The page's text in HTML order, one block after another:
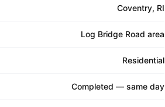
Coventry, RI
Log Bridge Road area
Residential
Completed — same day